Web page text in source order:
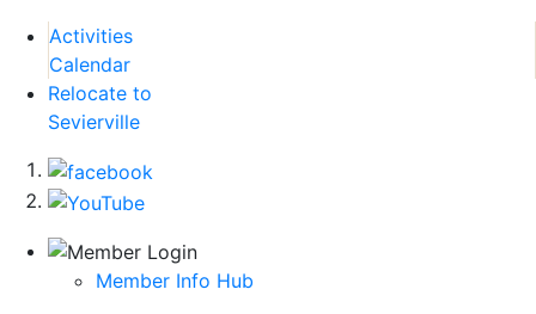
Activities
Calendar
Relocate to
Sevierville
Member Info Hub